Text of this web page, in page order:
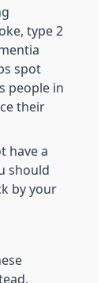
type 2
spot
people in
their
have a
should
by your